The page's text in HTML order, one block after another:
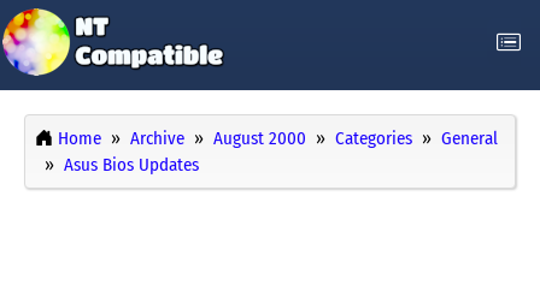
Home Archive August 2000 Categories
General
Asus Bios Updates